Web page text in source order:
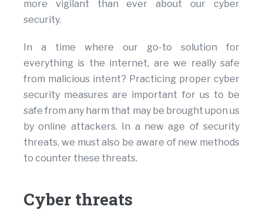
more vigilant than ever about our cyber
security.
In a time where our go-to solution for
everything is the internet, are we really safe
from malicious intent? Practicing proper cyber
security measures are important for us to be
safe from any harm that may be brought upon us
by online attackers. In a new age of security
threats, we must also be aware of new methods
to counter these threats.
Cyber threats